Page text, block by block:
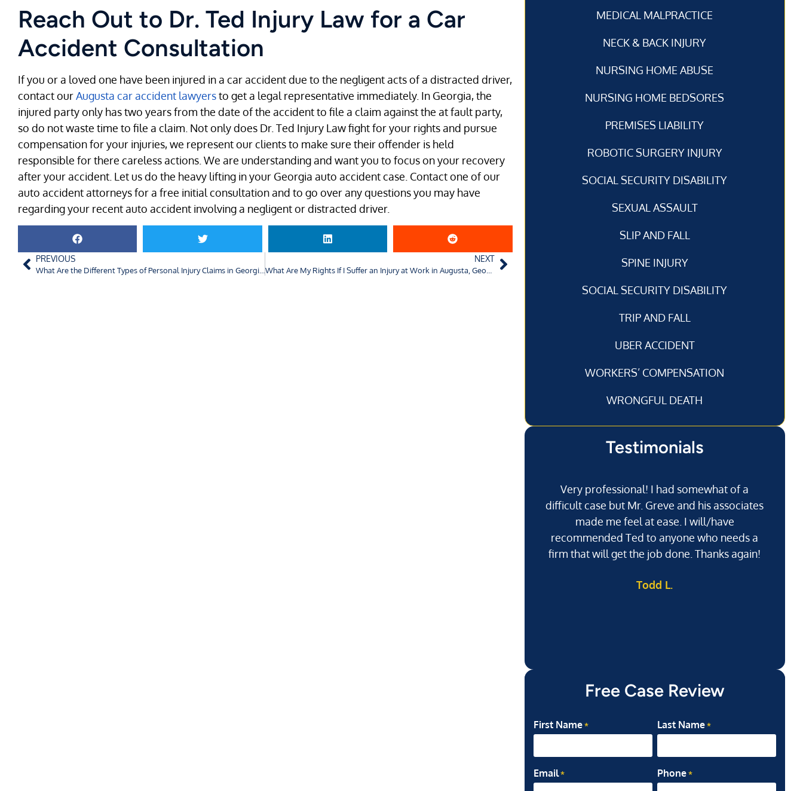
Reach Out to Dr. Ted Injury Law for a Car
Accident Consultation
If you or a loved one have been injured in a car accident due to the negligent acts of a distracted driver,
contact ourAugusta car accident lawyersto get a legal representative immediately. In Georgia, the
injured party only has two years from the date of the accident to file a claim against the at fault party,
so do not waste time to file a claim. Not only does Dr. Ted Injury Law fight for your rights and pursue
compensation for your injuries, we represent our clients to make sure their offender is held
responsible for there careless actions. We are understanding and want you to focus on your recovery
after your accident. Let us do the heavy lifting in your Georgia auto accident case. Contact one of our
auto accident attorneys for a free initial consultation and to go over any questions you may have
regarding your recent auto accident involving a negligent or distracted driver.
PREVIOUS
What Are the Different Types of Personal Injury Claims in Georgia?
NEXT
What Are My Rights If I Suffer an Injury at Work in Augusta, Georgia?
MEDICAL MALPRACTICE
NECK & BACK INJURY
NURSING HOME ABUSE
NURSING HOME BEDSORES
PREMISES LIABILITY
ROBOTIC SURGERY INJURY
SOCIAL SECURITY DISABILITY
SEXUAL ASSAULT
SLIP AND FALL
SPINE INJURY
SOCIAL SECURITY DISABILITY
TRIP AND FALL
UBER ACCIDENT
WORKERS’ COMPENSATION
WRONGFUL DEATH
Testimonials
Very professional! I had somewhat of a
difficult case but Mr. Greve and his associates
made me feel at ease. I will/have
recommended Ted to anyone who needs a
firm that will get the job done. Thanks again!
Todd L.
Free Case Review
First Name * Last Name *
Email * Phone *